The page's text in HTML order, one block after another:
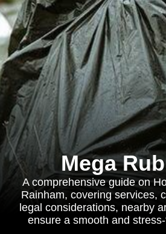
Mega
A comprehensive guide on
Rainham, covering services,
legal considerations, nearby
ensure a smooth and